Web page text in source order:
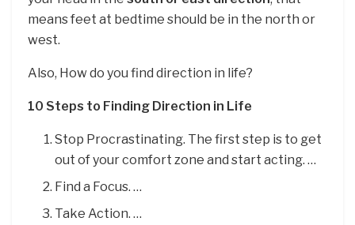
means feet at bedtime should be in the north or
west.
Also, How do you find direction in life?
10 Steps to Finding Direction in Life
Stop Procrastinating. The first step is to get
out of your comfort zone and start acting. …
Find a Focus. …
Take Action. …